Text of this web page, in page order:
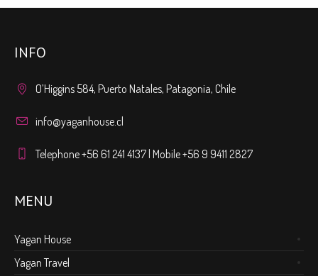
INFO
O’Higgins 584, Puerto Natales, Patagonia, Chile
info@yaganhouse.cl
Telephone +56 61 241 4137 | Mobile +56 9 9411 2827
MENU
Yagan House
Yagan Travel